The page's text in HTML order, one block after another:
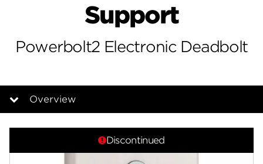
Support
Powerbolt2 Electronic Deadbolt
Overview
Overview
Discontinued